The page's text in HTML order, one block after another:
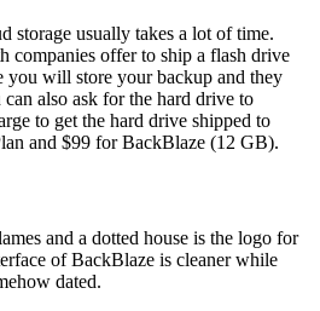
storage usually takes a lot of time.
companies offer to ship a flash drive
you will store your backup and they
also ask for the hard drive to
to get the hard drive shipped to
and $99 for BackBlaze (12 GB).
and a dotted house is the logo for
of BackBlaze is cleaner while
dated.